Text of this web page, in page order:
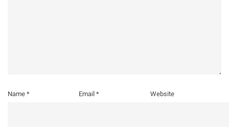
Name * Email* Website